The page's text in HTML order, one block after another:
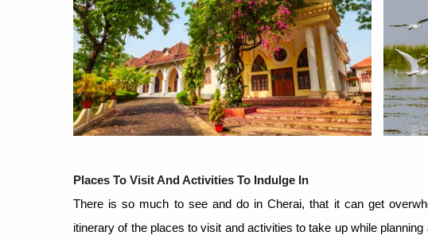
Places To Visit And Activities To Indulge In
There is so much to see and do in Cherai, that it can get
itinerary of the places to visit and activities to take up while